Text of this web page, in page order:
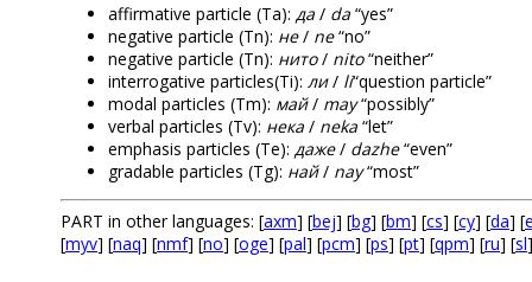
affirmative particle (Ta): да / da “yes”
negative particle (Tn): не/ ne“no”
negative particle (Tn): нито/ nito“neither”
interrogative particles(Ti): ли/ li“question particle”
modal particles (Tm): май/ may“possibly”
verbal particles (Tv): нека / neka “let”
emphasis particles (Te): даже/ dazhe“even”
gradable particles (Tg): най/ nay“most”
PART in other languages: [axm] [bej] [bg] [bm] [cs] [cy] [da] [
[myv] [naq] [nmf] [no] [oge] [pal] [pcm] [ps] [pt] [qpm] [ru] [sl